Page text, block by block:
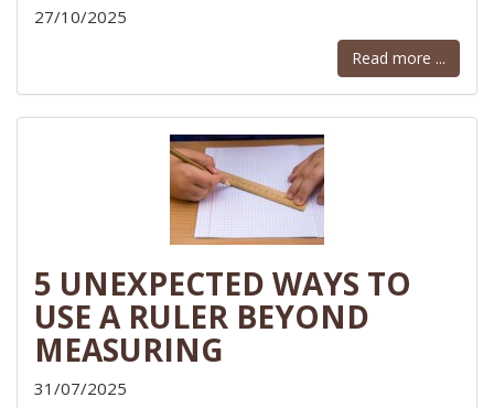
27/10/2025
Read more ...
5 UNEXPECTED WAYS TO
USE A RULER BEYOND
MEASURING
31/07/2025